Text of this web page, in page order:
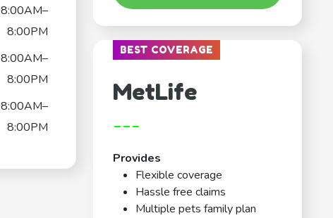
8:00AM–
8:00PM
8:00AM–
8:00PM
8:00AM–
8:00PM
BEST COVERAGE
MetLife
---
Provides
Flexible coverage
Hassle free claims
Multiple pets family plan